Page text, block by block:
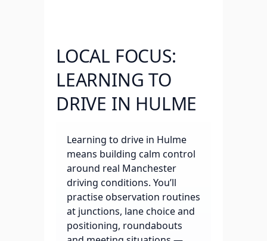
LOCAL FOCUS:
LEARNING TO
DRIVE IN HULME
Learning to drive in Hulme
means building calm control
around real Manchester
driving conditions. You’ll
practise observation routines
at junctions, lane choice and
positioning, roundabouts